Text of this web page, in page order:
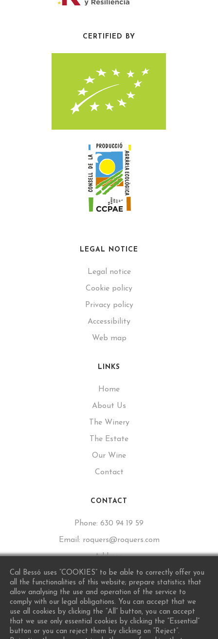
CERTIFIED BY
LEGAL NOTICE
Legal notice
Cookie policy
Privacy policy
Accessibility
Web map
LINKS
Home
About Us
The Winery
The Estate
Our Wine
Contact
CONTACT
Phone: 630 94 19 59
Email: roquers@roquers.com
Address:
Calle de Sant Lluís, 16, 43777 Los Guiamets, Tarragona
Cal Bessó uses “COOKIES” to be able to correctly offer you
all the functionalities of this website; prepare statistics that
allow analysing the use and operation of the service to
comply with our legal obligations. You can accept that we
use all cookies by clicking the “All” button, you can accept
that we use only essential cookies by clicking the “Essential”
button or you can reject them by clicking on “Reject”.